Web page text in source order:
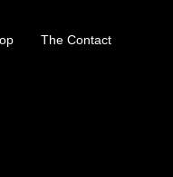
The Contact